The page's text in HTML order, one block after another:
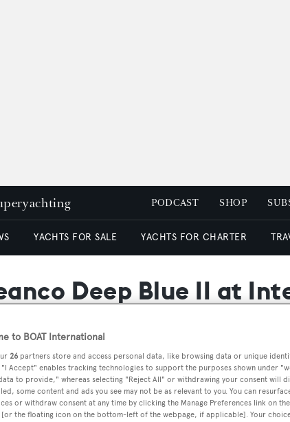
PODCAST SHOP
YACHTS FOR SALE YACHTS FOR CHARTER
Deep Blue II at
to BOAT International
26 partners store and access personal data, like browsing data or unique
"I Accept" enables tracking technologies to support the purposes shown under
to provide," whereas selecting "Reject All" or withdrawing your consent will
some content and ads you see may not be as relevant to you. You can
or withdraw consent at any time by clicking the Manage Preferences link on
[or the floating icon on the bottom-left of the webpage, if applicable]. Your